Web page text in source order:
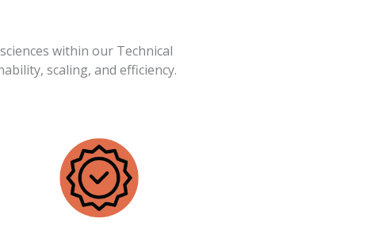
within our Technical
scaling, and efficiency.